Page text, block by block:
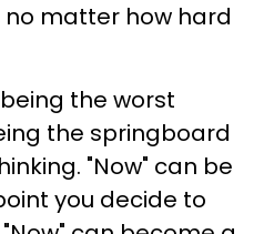
matter how hard
the worst
the springboard
"Now" can be
you decide to